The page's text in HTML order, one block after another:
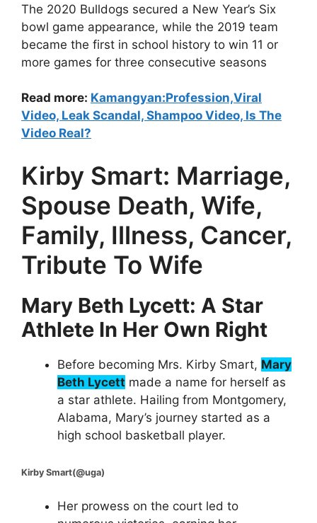
The 2020 Bulldogs secured a New Year’s Six
bowl game appearance, while the 2019 team
became the first in school history to win 11 or
more games for three consecutive seasons
Read more: Kamangyan:Profession,Viral
Video, Leak Scandal, Shampoo Video, Is The
Video Real?
Kirby Smart: Marriage,
Spouse Death, Wife,
Family, Illness, Cancer,
Tribute To Wife
Mary Beth Lycett: A Star
Athlete In Her Own Right
Before becoming Mrs. Kirby Smart, Mary
Beth Lycett made a name for herself as
a star athlete. Hailing from Montgomery,
Alabama, Mary’s journey started as a
high school basketball player.
Kirby Smart(@uga)
Her prowess on the court led to